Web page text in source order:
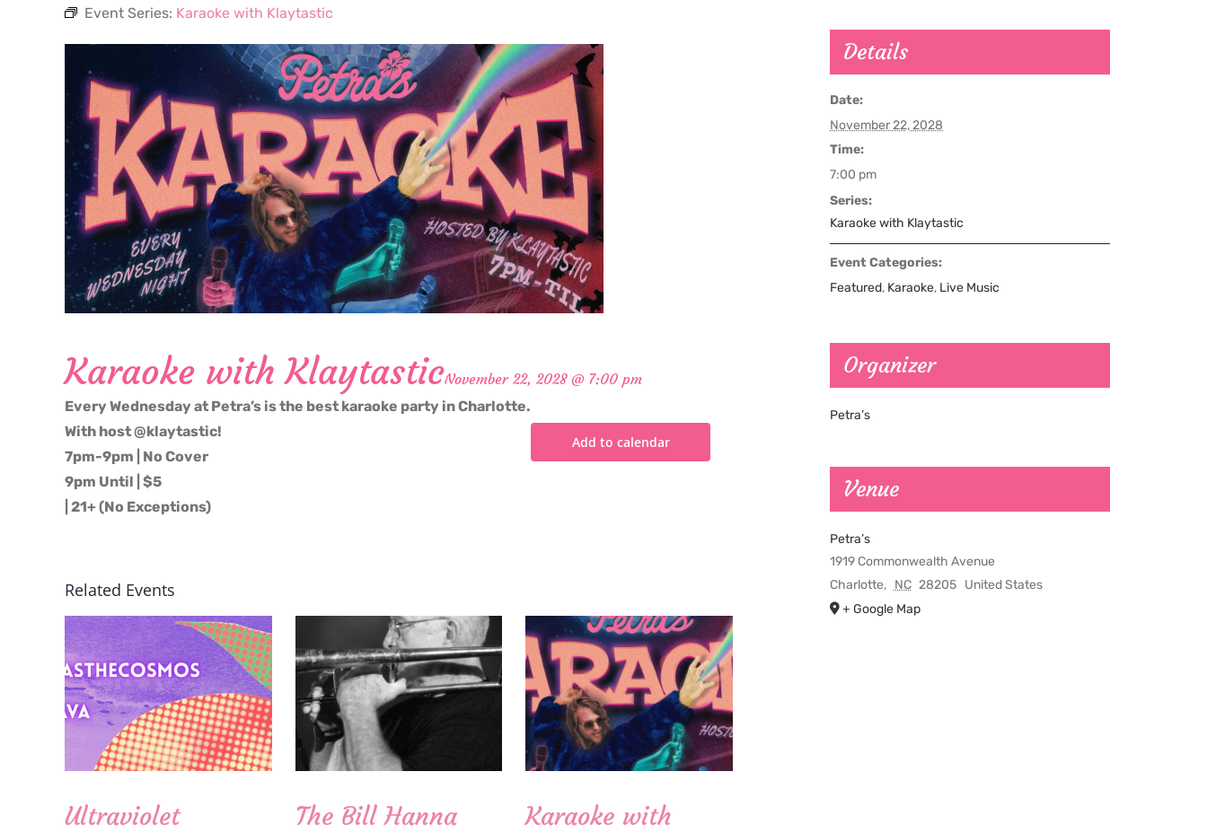
Event Series: Karaoke with Klaytastic
Karaoke with KlaytasticNovember 22, 2028 @ 7:00 pm
Every Wednesday at Petra’s is the best karaoke party in Charlotte.
With host @klaytastic!
7pm-9pm | No Cover
9pm Until | $5
| 21+ (No Exceptions)
Add to calendar
Related Events
Ultraviolet
The Bill Hanna
Karaoke with
Details
Date:
November 22, 2028
Time:
7:00 pm
Series:
Karaoke with Klaytastic
Event Categories:
Featured, Karaoke, Live Music
Organizer
Petra’s
Venue
Petra’s
1919 Commonwealth Avenue
Charlotte, NC 28205 United States
+ Google Map